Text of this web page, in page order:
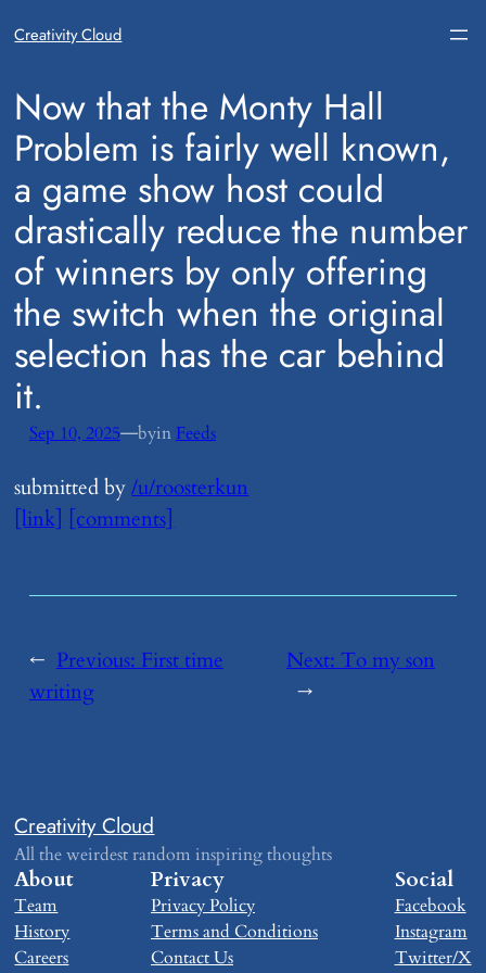
Creativity Cloud
​Now that the Monty Hall
Problem is fairly well known,
a game show host could
drastically reduce the number
of winners by only offering
the switch when the original
selection has the car behind
it.
Sep 10, 2025—byin Feeds
submitted by/u/roosterkun
[link] [comments]
← Previous: ​First time
writing
Next: ​To my son
→
Creativity Cloud
All the weirdest random inspiring thoughts
About
Team
History
Careers
Privacy
Privacy Policy
Terms and Conditions
Contact Us
Social
Facebook
Instagram
Twitter/X